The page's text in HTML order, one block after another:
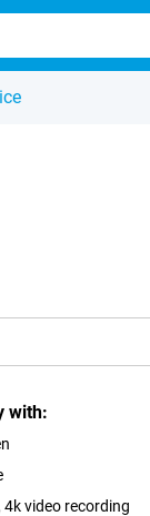
with:
video recording